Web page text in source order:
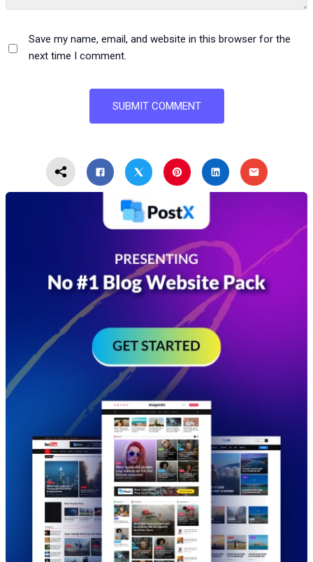
Save my name, email, and website in this browser for the
next time I comment.